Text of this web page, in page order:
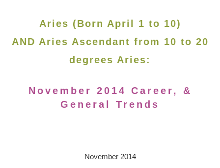
Aries (Born April 1 to 10)
AND Aries Ascendant from 10 to 20
degrees Aries:
November 2014 Career, &
General Trends
November 2014